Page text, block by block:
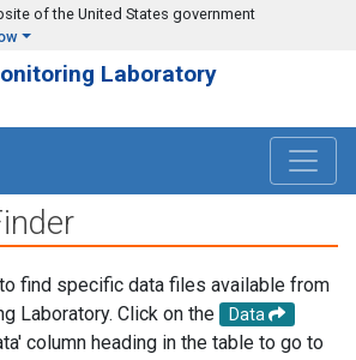
of the United States government
Laboratory
find specific data files available from
Laboratory. Click on the
Data
column heading in the table to go to